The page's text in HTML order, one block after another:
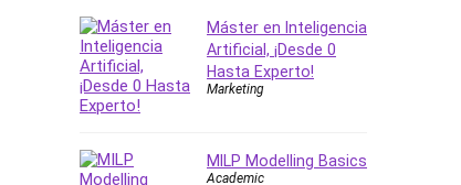
Graphology and Handwriting
Analysis
Growth Mindset
Hardware
Haskell
Máster en Inteligencia
Artificial, ¡Desde 0
Hasta Experto!
Marketing
MILP Modelling Basics
Academic